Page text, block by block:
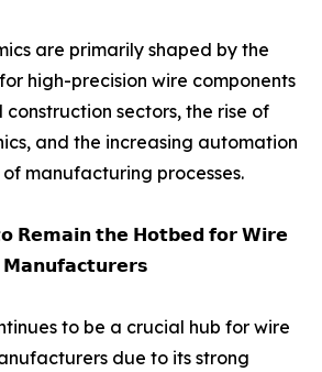
are primarily shaped by the
high-precision wire components
sectors, the rise of
and the increasing automation
manufacturing processes.
𝗥𝗲𝗺𝗮𝗶𝗻 𝘁𝗵𝗲 𝗛𝗼𝘁𝗯𝗲𝗱 𝗳𝗼𝗿 𝗪𝗶𝗿𝗲
𝗠𝗮𝗻𝘂𝗳𝗮𝗰𝘁𝘂𝗿𝗲𝗿𝘀
to be a crucial hub for wire
due to its strong